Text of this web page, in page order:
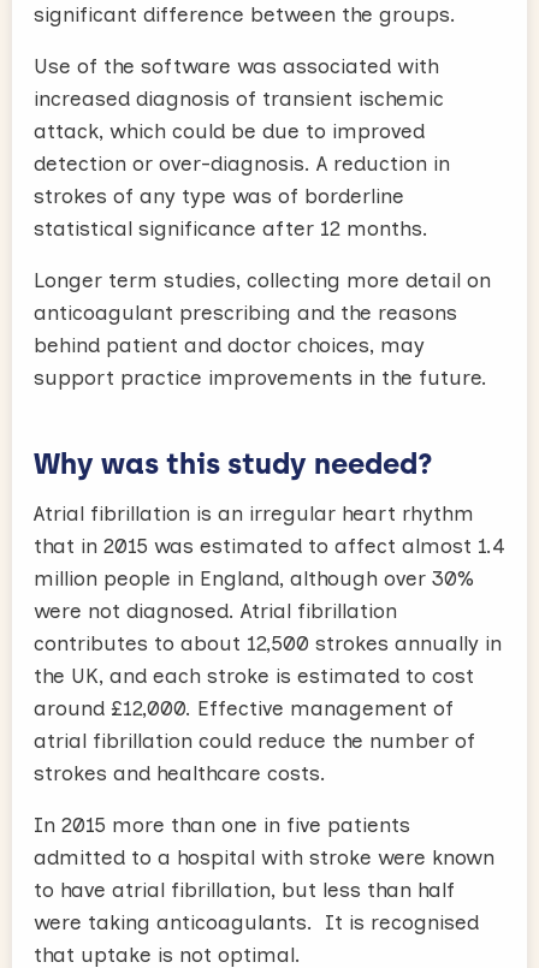
significant difference between the groups.
Use of the software was associated with
increased diagnosis of transient ischemic
attack, which could be due to improved
detection or over-diagnosis. A reduction in
strokes of any type was of borderline
statistical significance after 12 months.
Longer term studies, collecting more detail on
anticoagulant prescribing and the reasons
behind patient and doctor choices, may
support practice improvements in the future.
Why was this study needed?
Atrial fibrillation is an irregular heart rhythm
that in 2015 was estimated to affect almost 1.4
million people in England, although over 30%
were not diagnosed. Atrial fibrillation
contributes to about 12,500 strokes annually in
the UK, and each stroke is estimated to cost
around £12,000. Effective management of
atrial fibrillation could reduce the number of
strokes and healthcare costs.
In 2015 more than one in five patients
admitted to a hospital with stroke were known
to have atrial fibrillation, but less than half
were taking anticoagulants. It is recognised
that uptake is not optimal.